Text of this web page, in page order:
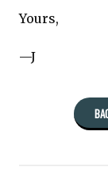
Yours,
—J